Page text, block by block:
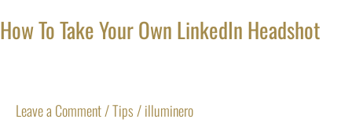
How To Take Your Own LinkedIn Headshot
Leave a Comment/Tips/illuminero